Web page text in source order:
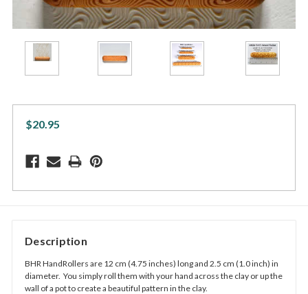
$20.95
Description
BHR HandRollers are 12 cm (4.75 inches) long and 2.5 cm (1.0 inch) in
diameter. You simply roll them with your hand across the clay or up the
wall of a pot to create a beautiful pattern in the clay.